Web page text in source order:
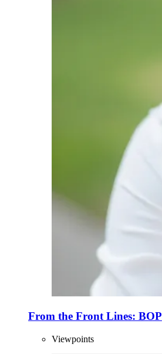
From the Front Lines: BOP
Viewpoints